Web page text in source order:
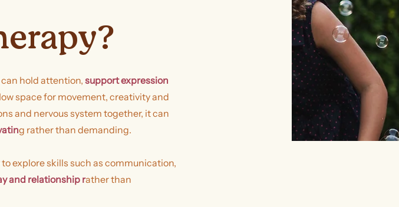
hold attention, support expression
space for movement, creativity and
and nervous system together, it can
g rather than demanding.
explore skills such as communication,
and relationship rather than